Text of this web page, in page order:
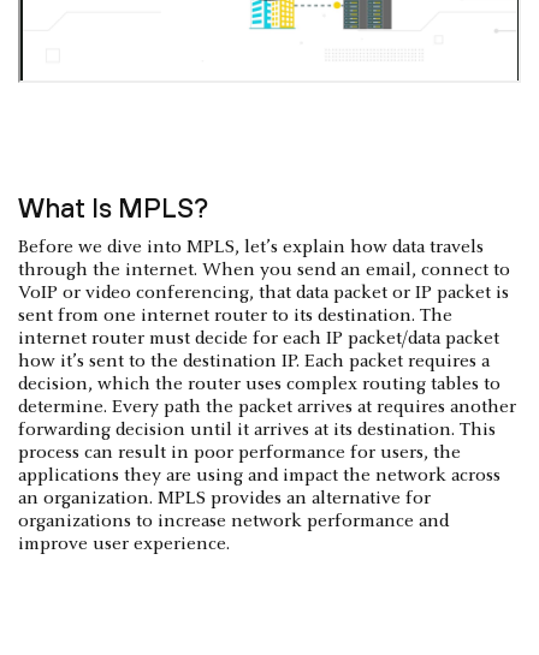
What Is MPLS?
Before we dive into MPLS, let’s explain how data travels
through the internet. When you send an email, connect to
VoIP or video conferencing, that data packet or IP packet is
sent from one internet router to its destination. The
internet router must decide for each IP packet/data packet
how it’s sent to the destination IP. Each packet requires a
decision, which the router uses complex routing tables to
determine. Every path the packet arrives at requires another
forwarding decision until it arrives at its destination. This
process can result in poor performance for users, the
applications they are using and impact the network across
an organization. MPLS provides an alternative for
organizations to increase network performance and
improve user experience.